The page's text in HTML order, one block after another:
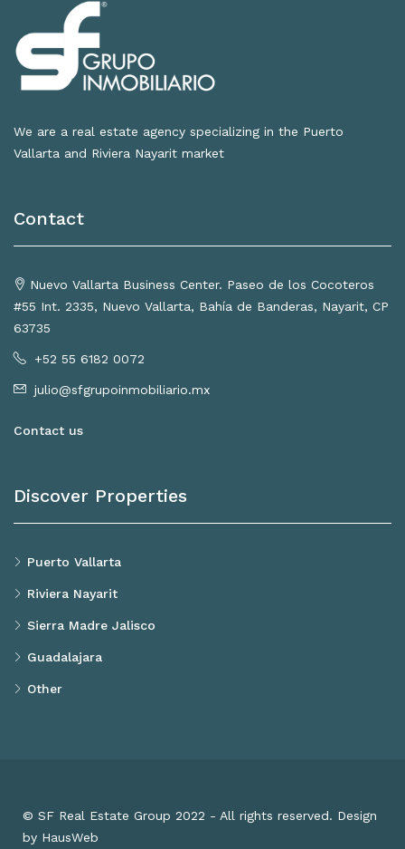
We are a real estate agency specializing in the Puerto
Vallarta and Riviera Nayarit market
Contact
Nuevo Vallarta Business Center. Paseo de los Cocoteros
#55 Int. 2335, Nuevo Vallarta, Bahía de Banderas, Nayarit, CP
63735
+52 55 6182 0072
julio@sfgrupoinmobiliario.mx
Contact us
Discover Properties
Puerto Vallarta
Riviera Nayarit
Sierra Madre Jalisco
Guadalajara
Other
© SF Real Estate Group 2022 - All rights reserved. Design
by HausWeb